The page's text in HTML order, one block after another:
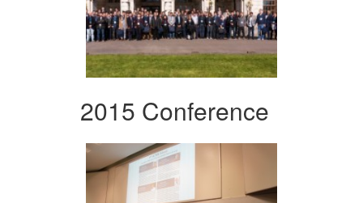
2015 Conference